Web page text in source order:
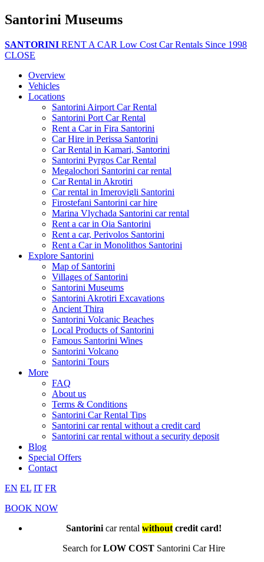
Santorini Museums
SANTORINI RENT A CAR Low Cost Car Rentals Since 1998
CLOSE
Overview
Vehicles
Locations
Santorini Airport Car Rental
Santorini Port Car Rental
Rent a Car in Fira Santorini
Car Hire in Perissa Santorini
Car Rental in Kamari, Santorini
Santorini Pyrgos Car Rental
Megalochori Santorini car rental
Car Rental in Akrotiri
Car rental in Imerovigli Santorini
Firostefani Santorini car hire
Marina Vlychada Santorini car rental
Rent a car in Oia Santorini
Rent a car, Perivolos Santorini
Rent a Car in Monolithos Santorini
Explore Santorini
Map of Santorini
Villages of Santorini
Santorini Museums
Santorini Akrotiri Excavations
Ancient Thira
Santorini Volcanic Beaches
Local Products of Santorini
Famous Santorini Wines
Santorini Volcano
Santorini Tours
More
FAQ
About us
Terms & Conditions
Santorini Car Rental Tips
Santorini car rental without a credit card
Santorini car rental without a security deposit
Blog
Special Offers
Contact
EN EL IT FR
BOOK NOW
Santorini car rental without credit card!
Search forLOW COST Santorini Car Hire